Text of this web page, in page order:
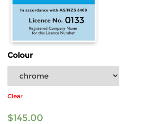
0133
Colour
Clear
$145.00